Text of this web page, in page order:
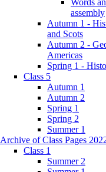
assembly
Autumn 1 -
and Scots
Autumn 2 -
Americas
Spring 1 -
Class 5
Autumn 1
Autumn 2
Spring 1
Spring 2
Summer 1
Archive of Class Pages
Class 1
Summer 2